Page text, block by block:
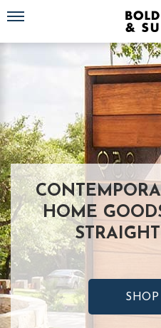
Toggle navigation
HOME